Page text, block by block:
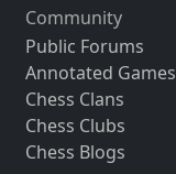
Community
Public Forums
Annotated Games
Chess Clans
Chess Clubs
Chess Blogs